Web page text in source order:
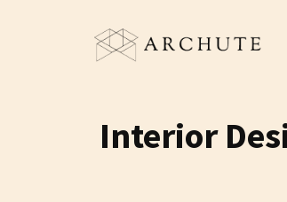
Interior